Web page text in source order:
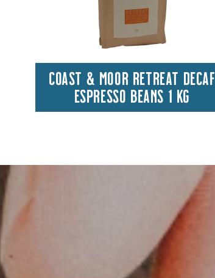
COAST & MOOR RETREAT DECAF
ESPRESSO BEANS 1 KG